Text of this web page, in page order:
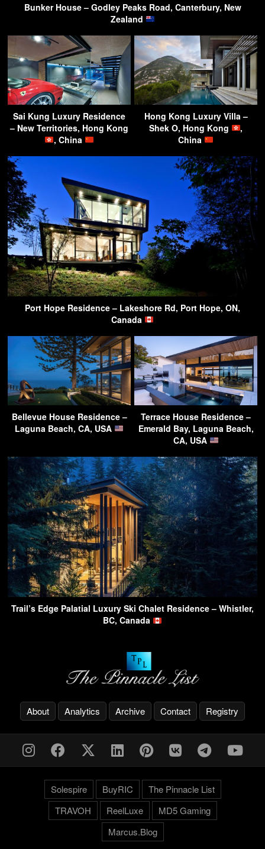
Bunker House – Godley Peaks Road, Canterbury, New
Zealand
Sai Kung Luxury Residence
– New Territories, Hong Kong
, China
Hong Kong Luxury Villa –
Shek O, Hong Kong
,
China
Port Hope Residence – Lakeshore Rd, Port Hope, ON,
Canada
Bellevue House Residence –
Laguna Beach, CA, USA
Terrace House Residence –
Emerald Bay, Laguna Beach,
CA, USA
Trail’s Edge Palatial Luxury Ski Chalet Residence – Whistler,
BC, Canada
About Analytics Archive Contact Registry
Solespire BuyRIC
The Pinnacle List
TRAVOH
ReelLuxe
MD5 Gaming
Marcus.Blog